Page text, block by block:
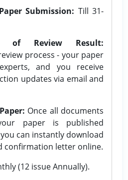
Submission: Till 31-
of Review Result:
process - your paper
and you receive
updates via email and
Once all documents
paper is published
can instantly download
confirmation letter online.
(12 issue Annually).